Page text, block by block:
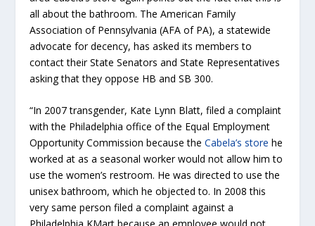
all about the bathroom. The American Family
Association of Pennsylvania (AFA of PA), a statewide
advocate for decency, has asked its members to
contact their State Senators and State Representatives
asking that they oppose HB and SB 300.
“In 2007 transgender, Kate Lynn Blatt, filed a complaint
with the Philadelphia office of the Equal Employment
Opportunity Commission because theCabela’s store he
worked at as a seasonal worker would not allow him to
use the women’s restroom. He was directed to use the
unisex bathroom, which he objected to. In 2008 this
very same person filed a complaint against a